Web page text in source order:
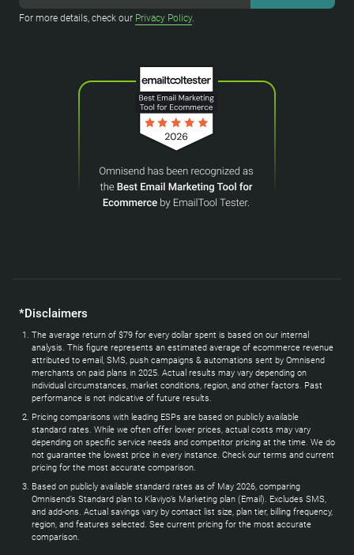
For more details, check our Privacy Policy.
*Disclaimers
The average return of $79 for every dollar spent is based on our internal
analysis. This figure represents an estimated average of ecommerce revenue
attributed to email, SMS, push campaigns & automations sent by Omnisend
merchants on paid plans in 2025. Actual results may vary depending on
individual circumstances, market conditions, region, and other factors. Past
performance is not indicative of future results.
Pricing comparisons with leading ESPs are based on publicly available
standard rates. While we often offer lower prices, actual costs may vary
depending on specific service needs and competitor pricing at the time. We do
not guarantee the lowest price in every instance. Check our terms and current
pricing for the most accurate comparison.
Based on publicly available standard rates as of May 2026, comparing
Omnisend’s Standard plan to Klaviyo’s Marketing plan (Email). Excludes SMS,
and add-ons. Actual savings vary by contact list size, plan tier, billing frequency,
region, and features selected. See current pricing for the most accurate
comparison.